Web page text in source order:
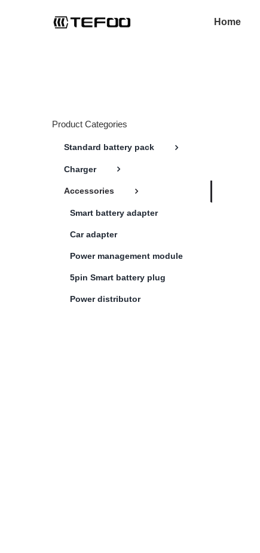
Home
Product Categories
Standard battery pack
Charger
Accessories
Smart battery adapter
Car adapter
Power management module
5pin Smart battery plug
Power distributor